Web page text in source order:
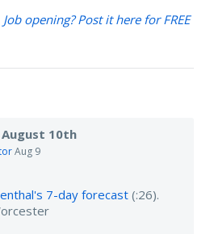
Job opening? Post it here for FREE
10th
Aug 9
7-day forecast(:26).